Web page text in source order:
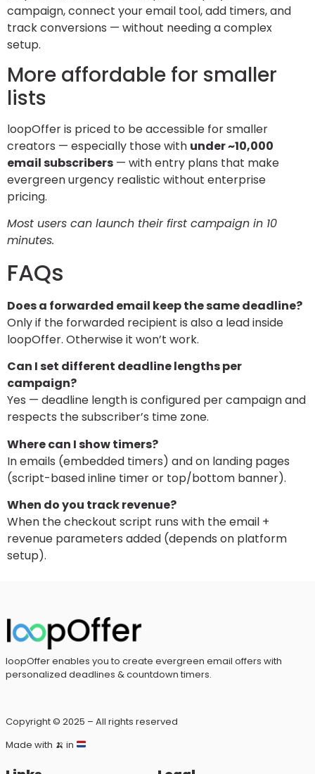
campaign, connect your email tool, add timers, and
track conversions — without needing a complex
setup.
More affordable for smaller
lists
loopOffer is priced to be accessible for smaller
creators — especially those with under ~10,000
email subscribers — with entry plans that make
evergreen urgency realistic without enterprise
pricing.
Most users can launch their first campaign in 10
minutes.
FAQs
Does a forwarded email keep the same deadline?
Only if the forwarded recipient is also a lead inside
loopOffer. Otherwise it won’t work.
Can I set different deadline lengths per
campaign?
Yes — deadline length is configured per campaign and
respects the subscriber’s time zone.
Where can I show timers?
In emails (embedded timers) and on landing pages
(script-based inline timer or top/bottom banner).
When do you track revenue?
When the checkout script runs with the email +
revenue parameters added (depends on platform
setup).
loopOffer enables you to create evergreen email offers with
personalized deadlines & countdown timers.
Copyright © 2025 – All rights reserved
Made with 🍌 in